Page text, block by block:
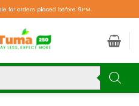
for orders placed before 9PM.